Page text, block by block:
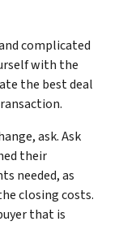
complicated
with the
the best deal
ask. Ask
their
needed, as
closing costs.
that is